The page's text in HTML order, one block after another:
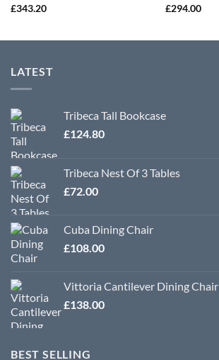
£343.20
£294.00
LATEST
Tribeca Tall Bookcase
£124.80
Tribeca Nest Of 3 Tables
£72.00
Cuba Dining Chair
£108.00
Vittoria Cantilever Dining Chair
£138.00
BEST SELLING